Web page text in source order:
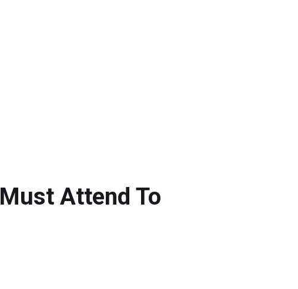
Attend To